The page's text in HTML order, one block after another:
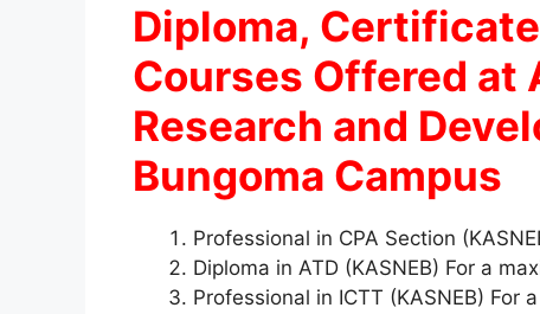
Diploma,
Courses Offered
Research and
Bungoma Campus
Professional in CPA Section
Diploma in ATD (KASNEB) For a
Professional in ICTT (KASNEB) For